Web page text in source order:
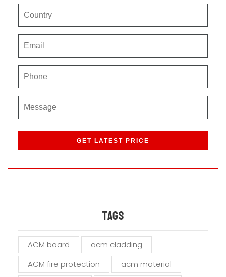
s
l
e
h
Tags
ACM board
acm cladding
ACM fire protection
acm material